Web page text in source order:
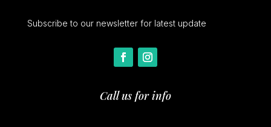
Subscribe to our newsletter for latest update
Call us for info